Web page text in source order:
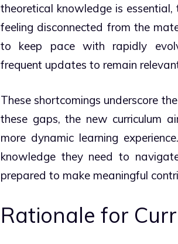
theoretical knowledge is
feeling disconnected from the
to keep pace with rapidly
frequent updates to remain
These shortcomings underscore
these gaps, the new curriculum
more dynamic learning
knowledge they need to
prepared to make meaningful
Rationale for